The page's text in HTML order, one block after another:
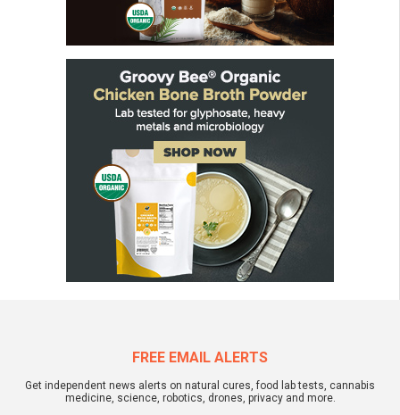
FREE EMAIL ALERTS
Get independent news alerts on natural cures, food lab tests, cannabis
medicine, science, robotics, drones, privacy and more.